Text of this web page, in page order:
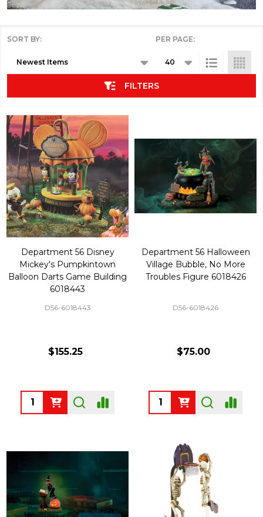
Products
SORT BY: PER PAGE:
FILTERS
Department 56 Disney
Mickey's Pumpkintown
Balloon Darts Game Building
6018443
D56-6018443
$155.25
Quantity:
Department 56 Halloween
Village Bubble, No More
Troubles Figure 6018426
D56-6018426
$75.00
Quantity: